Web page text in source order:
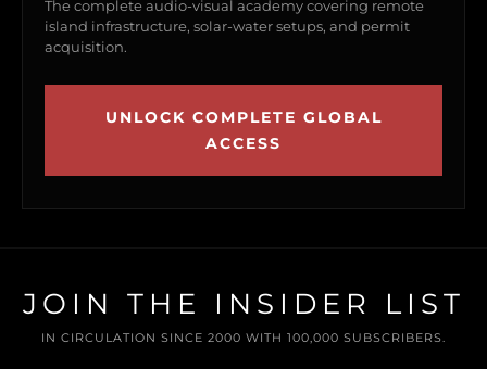
The complete audio-visual academy covering remote
island infrastructure, solar-water setups, and permit
acquisition.
UNLOCK COMPLETE GLOBAL
ACCESS
JOIN THE INSIDER LIST
IN CIRCULATION SINCE 2000 WITH 100,000 SUBSCRIBERS.